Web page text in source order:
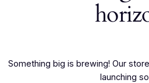
Something big is brewing! Our
launching